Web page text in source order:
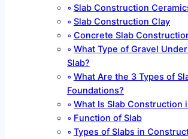
Slab Construction
Slab Construction Clay
Concrete Slab
What Type of Gravel
Slab?
What Are the 3 Types of
Foundations?
What Is Slab Construction
Function of Slab
Types of Slabs in